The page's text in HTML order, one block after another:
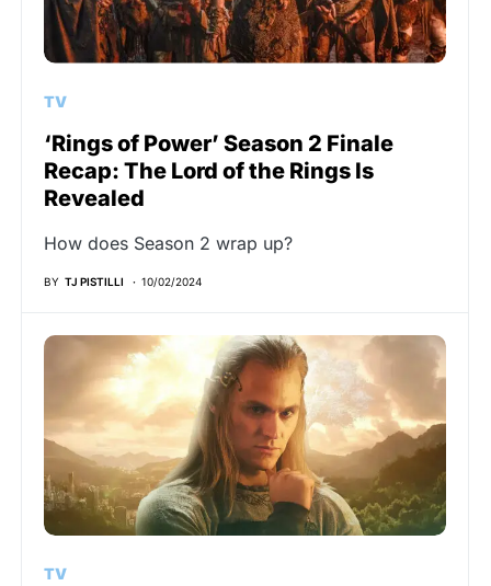
TV
‘Rings of Power’ Season 2 Finale
Recap: The Lord of the Rings Is
Revealed
How does Season 2 wrap up?
BY TJ PISTILLI 10/02/2024
TV